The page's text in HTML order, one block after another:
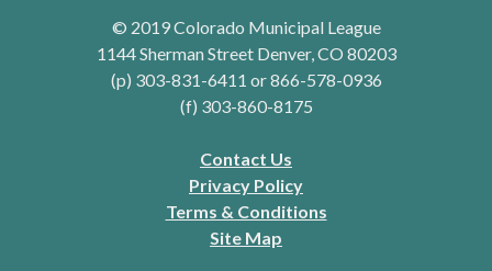
© 2019 Colorado Municipal League
1144 Sherman Street Denver, CO 80203
(p) 303-831-6411 or 866-578-0936
(f) 303-860-8175
Contact Us
Privacy Policy
Terms & Conditions
Site Map